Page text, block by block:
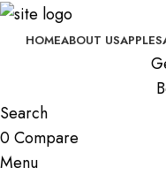
HOMEABOUT USAPPLE
Search
0Compare
Menu